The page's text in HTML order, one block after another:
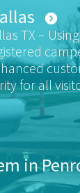
TX –
for all
for those
in